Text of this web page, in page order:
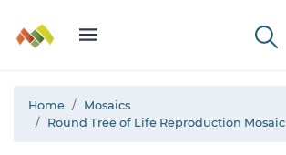
Home
Mosaics
Round Tree of Life Reproduction Mosaic